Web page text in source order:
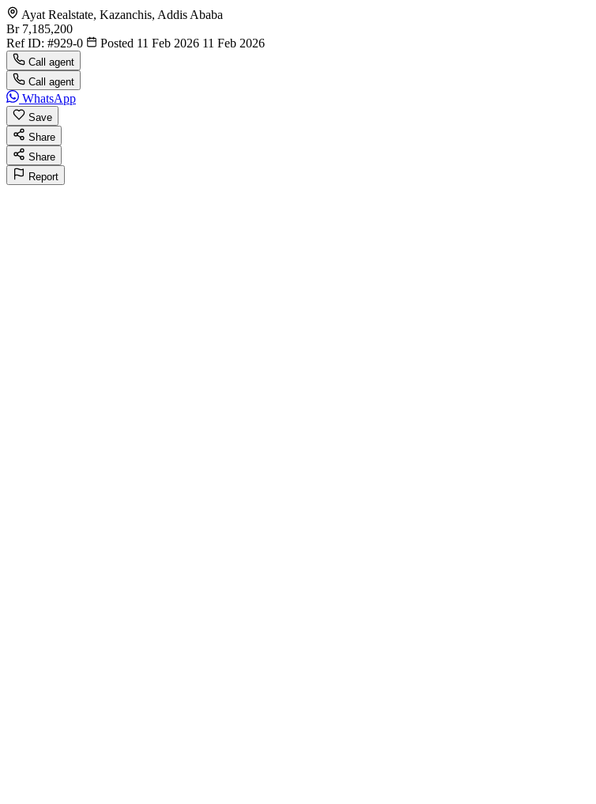
Ayat Realstate, Kazanchis, Addis Ababa
Br 7,185,200
Ref ID: #929-0 Posted 11 Feb 2026 11 Feb 2026
Call agent
Call agent
WhatsApp
Save
Share
Share
Report